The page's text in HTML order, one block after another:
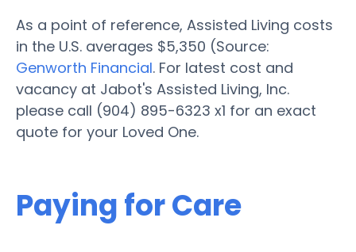
As a point of reference, Assisted Living costs
in the U.S. averages $5,350 (Source:
Genworth Financial. For latest cost and
vacancy at Jabot's Assisted Living, Inc.
please call (904) 895-6323 x1 for an exact
quote for your Loved One.
Paying for Care